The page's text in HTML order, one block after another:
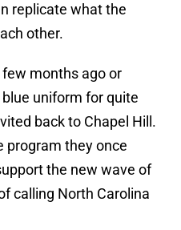
replicate what the
other.
months ago or
uniform for quite
back to Chapel Hill.
program they once
the new wave of
calling North Carolina